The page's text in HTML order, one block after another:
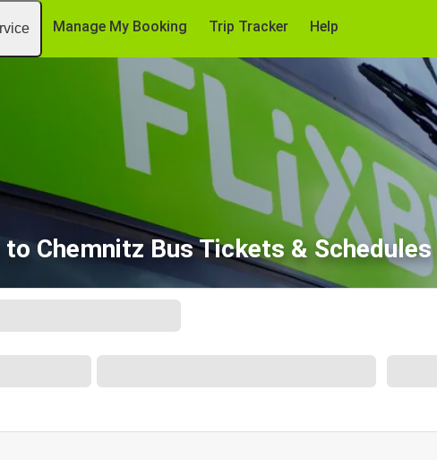
Manage My Booking Trip Tracker Help
to Chemnitz Bus Tickets & Schedules